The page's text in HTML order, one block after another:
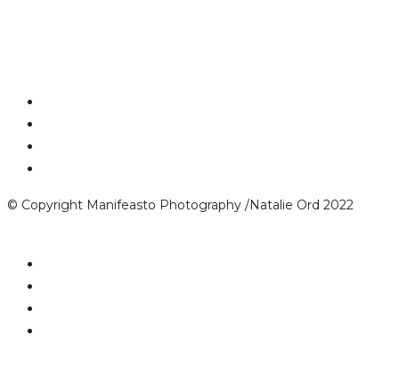
© Copyright Manifeasto Photography /Natalie Ord 2022